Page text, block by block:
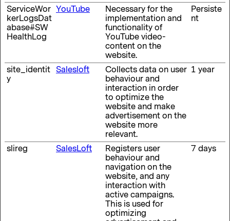
ServiceWor
kerLogsDat
abase#SW
HealthLog
YouTube
Necessary for the
implementation and
functionality of
YouTube video-
content on the
website.
Persiste
nt
site_identit
y
Salesloft
Collects data on user
behaviour and
interaction in order
to optimize the
website and make
advertisement on the
website more
relevant.
1 year
slireg SalesLoft
Registers user
behaviour and
navigation on the
website, and any
interaction with
active campaigns.
This is used for
optimizing
7 days